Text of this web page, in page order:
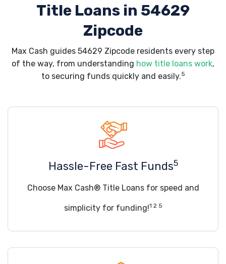
Title Loans in 54629
Zipcode
Max Cash guides 54629 Zipcode residents every step
of the way, from understanding how title loans work,
to securing funds quickly and easily.5
Hassle-Free Fast Funds5
Choose Max Cash® Title Loans for speed and
simplicity for funding!1 2 5